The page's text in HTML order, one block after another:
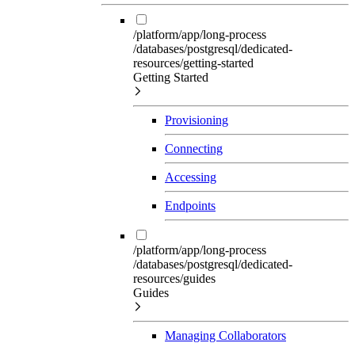
/platform/app/long-process
/databases/postgresql/dedicated-
resources/getting-started
Getting Started
Provisioning
Connecting
Accessing
Endpoints
/platform/app/long-process
/databases/postgresql/dedicated-
resources/guides
Guides
Managing Collaborators